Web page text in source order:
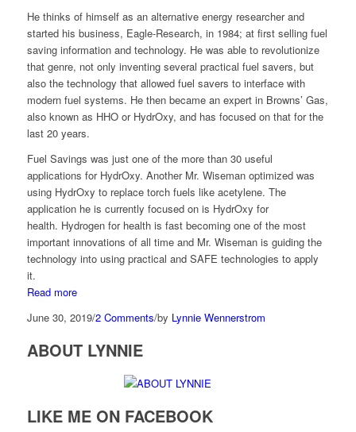
He thinks of himself as an alternative energy researcher and
started his business, Eagle-Research, in 1984; at first selling fuel
saving information and technology. He was able to revolutionize
that genre, not only inventing several practical fuel savers, but
also the technology that allowed fuel savers to interface with
modern fuel systems. He then became an expert in Browns’ Gas,
also known as HHO or HydrOxy, and has focused on that for the
last 20 years.
Fuel Savings was just one of the more than 30 useful
applications for HydrOxy. Another Mr. Wiseman optimized was
using HydrOxy to replace torch fuels like acetylene. The
application he is currently focused on is HydrOxy for
health. Hydrogen for health is fast becoming one of the most
important innovations of all time and Mr. Wiseman is guiding the
technology into using practical and SAFE technologies to apply
it.
Read more
June 30, 2019/2 Comments/by Lynnie Wennerstrom
ABOUT LYNNIE
LIKE ME ON FACEBOOK